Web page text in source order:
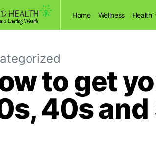
Home Wellness Health
to get
40s